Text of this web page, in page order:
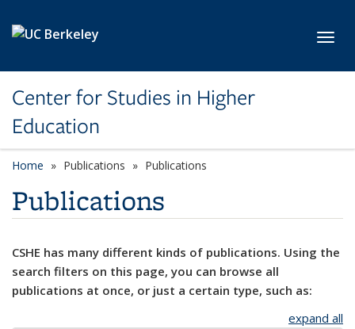
Center for Studies in Higher
Education
Home Publications Publications
Publications
CSHE has many different kinds of publications. Using the
search filters on this page, you can browse all
publications at once, or just a certain type, such as:
expand all